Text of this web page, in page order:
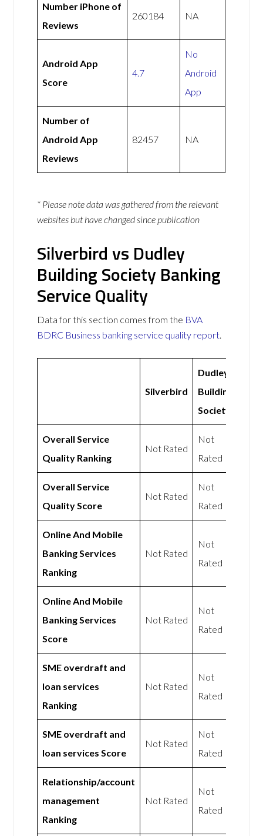
Number iPhone of
Reviews
260184 NA
Android App
Score
4.7
No
Android
App
Number of
Android App
Reviews
82457 NA
* Please note data was gathered from the relevant
websites but have changed since publication
Silverbird vs Dudley
Building Society Banking
Service Quality
Data for this section comes from the BVA
BDRC Business banking service quality report.
Silverbird
Dudley
Building
Society
Overall Service
Quality Ranking
Not Rated
Not
Rated
Overall Service
Quality Score
Not Rated
Not
Rated
Online And Mobile
Banking Services
Ranking
Not Rated
Not
Rated
Online And Mobile
Banking Services
Score
Not Rated
Not
Rated
SME overdraft and
loan services
Ranking
Not Rated
Not
Rated
SME overdraft and
loan services Score
Not Rated
Not
Rated
Relationship/account
management
Ranking
Not Rated
Not
Rated